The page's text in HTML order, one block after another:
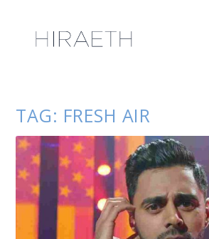
TAG: FRESH AIR